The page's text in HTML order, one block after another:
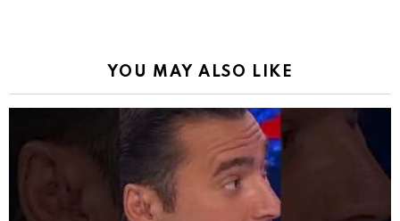
YOU MAY ALSO LIKE